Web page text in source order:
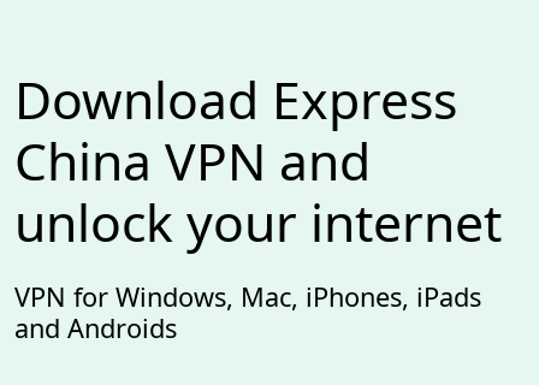
Download Express
China VPN and
unlock your internet
VPN for Windows, Mac, iPhones, iPads
and Androids